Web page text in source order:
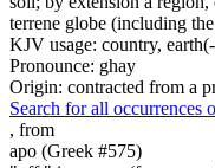
terrene globe (including
KJV usage: country,
Pronounce: ghay
Origin: contracted from a
Search for all occurrences
, from
apo (Greek #575)